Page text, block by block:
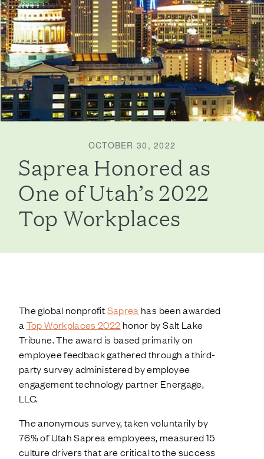
OCTOBER 30, 2022
Saprea Honored as
One of Utah’s 2022
Top Workplaces
The global nonprofitSaprea has been awarded
a Top Workplaces 2022 honor by Salt Lake
Tribune. The award is based primarily on
employee feedback gathered through a third-
party survey administered by employee
engagement technology partner Energage,
LLC.
The anonymous survey, taken voluntarily by
76% of Utah Saprea employees, measured 15
culture drivers that are critical to the success